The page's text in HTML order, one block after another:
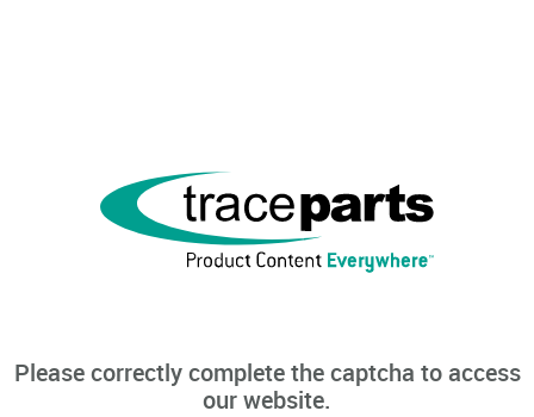
Please correctly complete the captcha to access
our website.